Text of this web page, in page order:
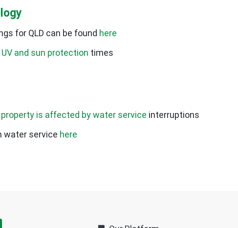
for QLD can be found here
UV and sun protection times
property is affected by water service interruptions
water service here